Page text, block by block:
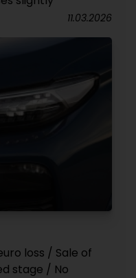
11.03.2026
loss / Sale of
stage / No